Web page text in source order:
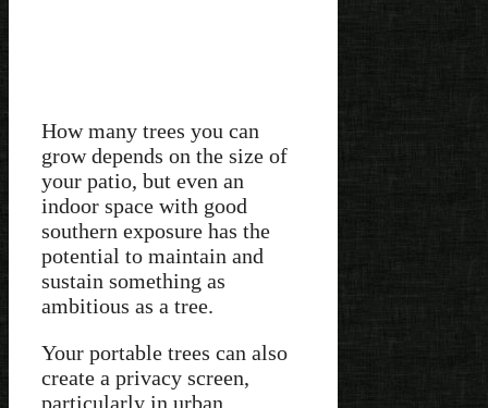
How many trees you can
grow depends on the size of
your patio, but even an
indoor space with good
southern exposure has the
potential to maintain and
sustain something as
ambitious as a tree.
Your portable trees can also
create a privacy screen,
particularly in urban